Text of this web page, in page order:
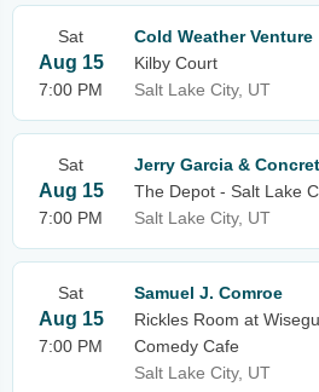
Sat
Aug 15
7:00 PM
Cold Weather Venture
Kilby Court
Salt Lake City, UT
Sat
Aug 15
7:00 PM
Jerry Garcia &
The Depot - Salt Lake
Salt Lake City, UT
Sat
Aug 15
7:00 PM
Samuel J. Comroe
Rickles Room at
Comedy Cafe
Salt Lake City, UT